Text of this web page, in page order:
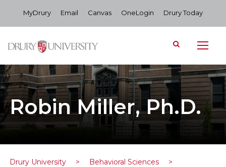
MyDrury Email Canvas OneLogin Drury Today
Robin Miller, Ph.D.
Drury University > Behavioral Sciences
>